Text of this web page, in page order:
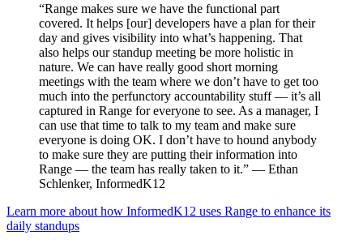
“Range makes sure we have the functional part
covered. It helps [our] developers have a plan for their
day and gives visibility into what’s happening. That
also helps our standup meeting be more holistic in
nature. We can have really good short morning
meetings with the team where we don’t have to get too
much into the perfunctory accountability stuff — it’s all
captured in Range for everyone to see. As a manager, I
can use that time to talk to my team and make sure
everyone is doing OK. I don’t have to hound anybody
to make sure they are putting their information into
Range — the team has really taken to it.” — Ethan
Schlenker, InformedK12
Learn more about how InformedK12 uses Range to enhance its
daily standups